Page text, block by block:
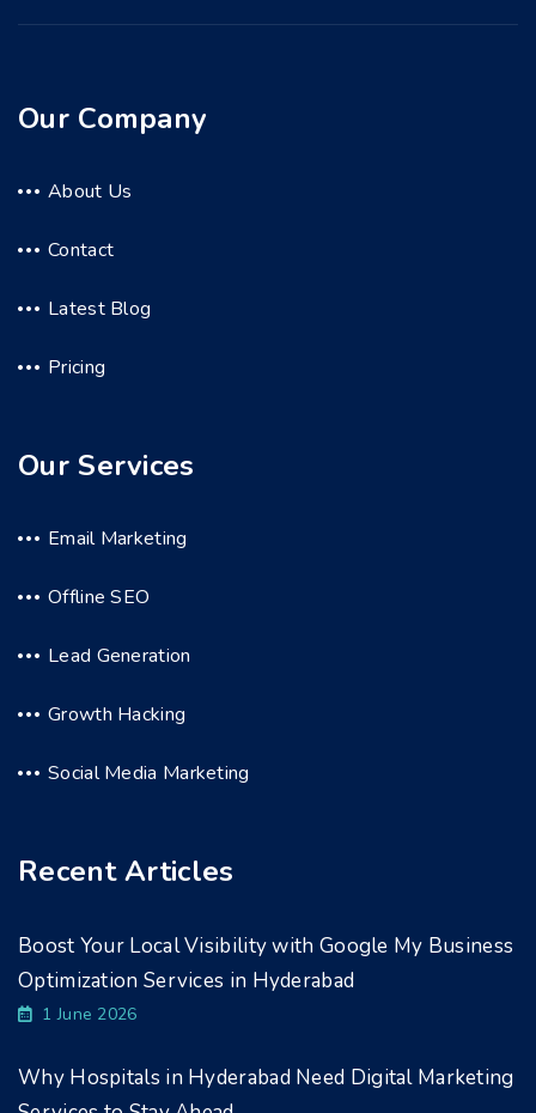
Our Company
About Us
Contact
Latest Blog
Pricing
Our Services
Email Marketing
Offline SEO
Lead Generation
Growth Hacking
Social Media Marketing
Recent Articles
Boost Your Local Visibility with Google My Business
Optimization Services in Hyderabad
1 June 2026
Why Hospitals in Hyderabad Need Digital Marketing